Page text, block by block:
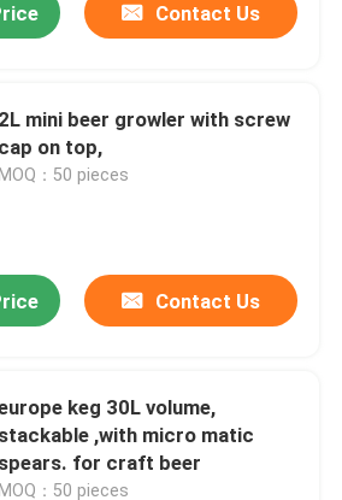
Contact Us
2L mini beer growler with screw
cap on top,
MOQ：50 pieces
Contact Us
keg 30L volume,
stackable ,with micro matic
spears. for craft beer
MOQ：50 pieces